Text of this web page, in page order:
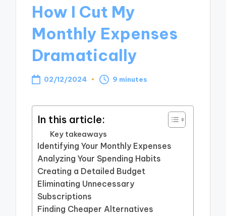
How I Cut My
Monthly Expenses
Dramatically
02/12/2024 9 minutes
In this article:
Key takeaways
Identifying Your Monthly Expenses
Analyzing Your Spending Habits
Creating a Detailed Budget
Eliminating Unnecessary
Subscriptions
Finding Cheaper Alternatives